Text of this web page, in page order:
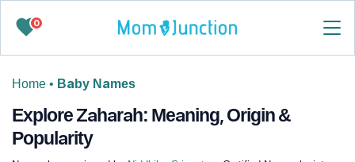
0
Home • Baby Names
Explore Zaharah: Meaning, Origin &
Popularity